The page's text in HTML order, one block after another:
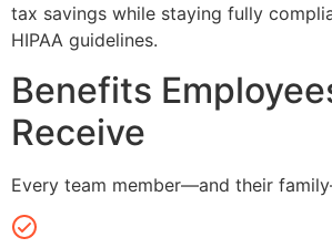
tax savings while staying fully
HIPAA guidelines.
Benefits
Receive
Every team member—and their